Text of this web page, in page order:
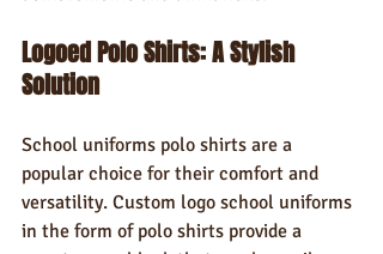
Logoed Polo Shirts: A Stylish
Solution
School uniforms polo shirts are a
popular choice for their comfort and
versatility. Custom logo school uniforms
in the form of polo shirts provide a